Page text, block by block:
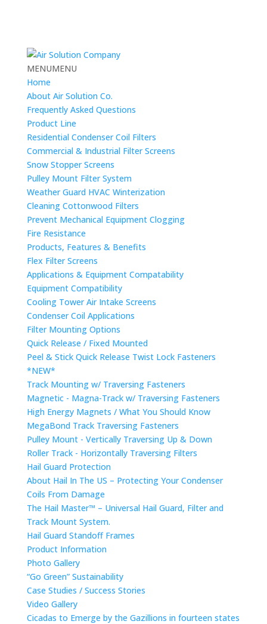
MENUMENU
Home
About Air Solution Co.
Frequently Asked Questions
Product Line
Residential Condenser Coil Filters
Commercial & Industrial Filter Screens
Snow Stopper Screens
Pulley Mount Filter System
Weather Guard HVAC Winterization
Cleaning Cottonwood Filters
Prevent Mechanical Equipment Clogging
Fire Resistance
Products, Features & Benefits
Flex Filter Screens
Applications & Equipment Compatability
Equipment Compatibility
Cooling Tower Air Intake Screens
Condenser Coil Applications
Filter Mounting Options
Quick Release / Fixed Mounted
Peel & Stick Quick Release Twist Lock Fasteners
*NEW*
Track Mounting w/ Traversing Fasteners
Magnetic - Magna-Track w/ Traversing Fasteners
High Energy Magnets / What You Should Know
MegaBond Track Traversing Fasteners
Pulley Mount - Vertically Traversing Up & Down
Roller Track - Horizontally Traversing Filters
Hail Guard Protection
About Hail In The US – Protecting Your Condenser
Coils From Damage
The Hail Master™ – Universal Hail Guard, Filter and
Track Mount System.
Hail Guard Standoff Frames
Product Information
Photo Gallery
“Go Green” Sustainability
Case Studies / Success Stories
Video Gallery
Cicadas to Emerge by the Gazillions in fourteen states